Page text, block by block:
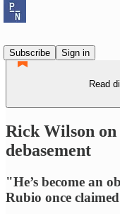
Subscribe
Sign in
Read
Rick Wilson
debasement
"He’s become an
Rubio once